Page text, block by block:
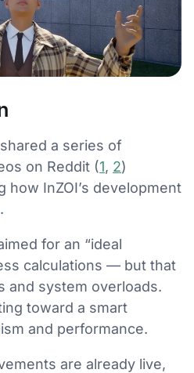
shared a series of
on Reddit (1, 2)
how InZOI’s development
for an “ideal
calculations — but that
and system overloads.
toward a smart
and performance.
are already live,